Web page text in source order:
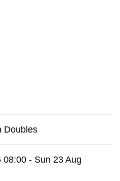
Doubles
08:00 - Sun 23 Aug